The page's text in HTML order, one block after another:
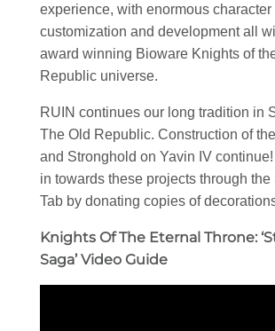
experience, with enormous character
customization and development all
award winning Bioware Knights of
Republic universe.
RUIN continues our long tradition in
The Old Republic. Construction of
and Stronghold on Yavin IV
in towards these projects through the
Tab by donating copies of
Knights Of The Eternal Throne:
Saga’ Video Guide